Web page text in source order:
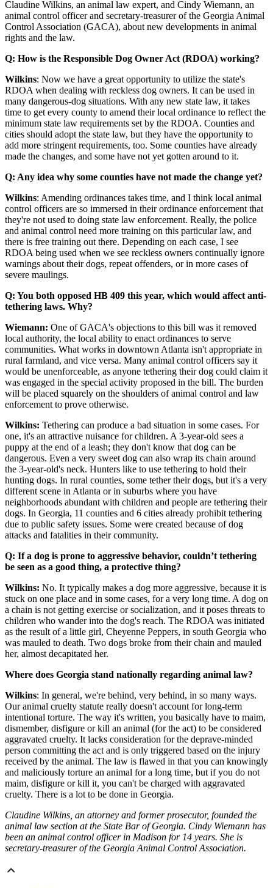
Claudine Wilkins, an animal law expert, and Cindy Wiemann, an
animal control officer and secretary-treasurer of the Georgia Animal
Control Association (GACA), about new developments in animal
rights and the law.
Q: How is the Responsible Dog Owner Act (RDOA) working?
Wilkins: Now we have a great opportunity to utilize the state's
RDOA when dealing with reckless dog owners. It can be used in
many dangerous-dog situations. With any new state law, it takes
time to get every county to amend their local ordinance to reflect the
minimum state law requirements set by the RDOA. Counties and
cities should adopt the state law, but they have the opportunity to
add more stringent requirements, too. Some counties have already
made the changes, and some have not yet gotten around to it.
Q: Any idea why some counties have not made the change yet?
Wilkins: Amending ordinances takes time, and I think local animal
control officers are so immersed in their ordinance enforcement that
they're not used to doing state law enforcement. Really, the police
and animal control need more training on this particular law, and
there is free training out there. Depending on each case, I see
RDOA being used when we see reckless owners continually ignore
warnings about their dogs, repeat offenders, or in more cases of
severe maulings.
Q: You both opposed HB 409 this year, which would affect anti-
tethering laws. Why?
Wiemann: One of GACA's objections to this bill was it removed
local authority, the local ability to enact ordinances to serve
communities. What works in downtown Atlanta isn't appropriate in
rural farmland, and vice versa. Many animal control officers say it
would be unenforceable, as anyone tethering their dog could claim it
was engaged in the special activity proposed in the bill. The burden
will be placed squarely on the shoulders of animal control and law
enforcement to prove otherwise.
Wilkins: Tethering can produce a bad situation in some cases. For
one, it's an attractive nuisance for children. A 3-year-old sees a
puppy at the end of a leash; they don't know that dog can be
dangerous. Even a very sweet dog can also wrap its chain around
the 3-year-old's neck. Hunters like to use tethering to hold their
hunting dogs. In rural counties, some tether their dogs, but it's a very
different scene in Atlanta or in suburbs where you have
neighborhoods abundant with children and people are tethering their
dogs. In Georgia, 11 counties and 6 cities already prohibit tethering
due to public safety issues. Some were created because of dog
attacks and fatalities in their community.
Q: If a dog is prone to aggressive behavior, couldn’t tethering
be seen as a good thing, a protective thing?
Wilkins: No. It typically makes a dog more aggressive, because it is
stuck on one place and in some cases, for a very long time. A dog on
a chain is not getting exercise or socialization, and it poses threats to
children who wander into the dog's reach. The RDOA was initiated
as the result of a little girl, Cheyenne Peppers, in south Georgia who
was mauled to death. Two dogs broke from their chain and mauled
her, almost decapitated her.
Where does Georgia stand nationally regarding animal law?
Wilkins: In general, we're behind, very behind, in so many ways.
Our animal cruelty statute really doesn't account for long-term
intentional torture. The way it's written, you basically have to maim,
dismember, disfigure or kill an animal (for the act) to be considered
aggravated cruelty. It lacks consideration for the deprave-minded
person committing the act and is only triggered based on the injury
received by the animal. The law is flawed in that you can knowingly
and maliciously torture an animal for a long time, but if you do not
maim, disfigure or kill it, you can't be charged with aggravated
cruelty. There is a lot to be done in Georgia.
Claudine Wilkins, an attorney and former prosecutor, founded the
animal law section at the State Bar of Georgia. Cindy Wiemann has
been an animal control officer in Madison for 14 years. She is
secretary-treasurer of the Georgia Animal Control Association.